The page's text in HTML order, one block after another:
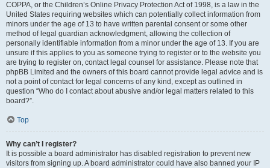
COPPA, or the Children’s Online Privacy Protection Act of 1998, is a law in the
United States requiring websites which can potentially collect information from
minors under the age of 13 to have written parental consent or some other
method of legal guardian acknowledgment, allowing the collection of
personally identifiable information from a minor under the age of 13. If you are
unsure if this applies to you as someone trying to register or to the website you
are trying to register on, contact legal counsel for assistance. Please note that
phpBB Limited and the owners of this board cannot provide legal advice and is
not a point of contact for legal concerns of any kind, except as outlined in
question “Who do I contact about abusive and/or legal matters related to this
board?”.
Top
Why can’t I register?
It is possible a board administrator has disabled registration to prevent new
visitors from signing up. A board administrator could have also banned your IP